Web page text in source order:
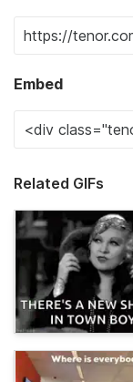
Embed
Related GIFs